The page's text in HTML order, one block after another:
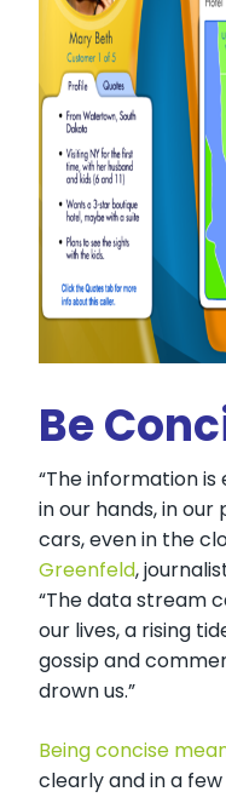
Be
“The information
in our hands, in
cars, even in the
Greenfeld,
“The data stream
our lives, a rising
gossip and
drown us.”
Being concise
clearly and in a